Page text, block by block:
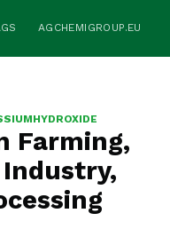
AGCHEMIGROUP.EU
Farming,